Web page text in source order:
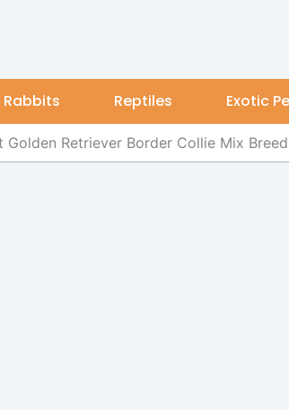
Rabbits Reptiles Exotic
Retriever Border Collie Mix Breed